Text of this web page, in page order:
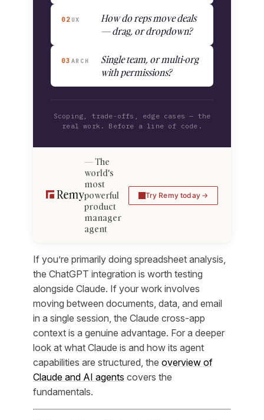
02 UX
How do reps move deals
— drag, or dropdown?
03 ARCH
Single team, or multi-org
with permissions?
Scoping, trade-offs, edge cases — the
real work. Before a line of code.
The
world's
most
powerful
product
manager
agent
Try Remy today
If you’re primarily doing spreadsheet analysis,
the ChatGPT integration is worth testing
alongside Claude. If your work involves
moving between documents, data, and email
in a single session, the Claude cross-app
context is a genuine advantage. For a deeper
look at what Claude is and how its agent
capabilities are structured, the overview of
Claude and AI agents covers the
fundamentals.